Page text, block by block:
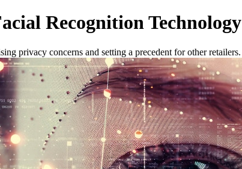
Recognition Technology
privacy concerns and setting a precedent for other retailers.